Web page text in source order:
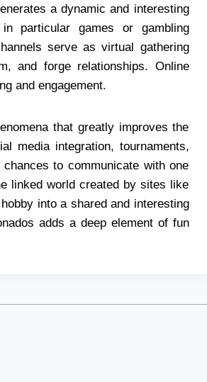
a dynamic and interesting
particular games or gambling
serve as virtual gathering
and forge relationships. Online
and engagement.
that greatly improves the
media integration, tournaments,
to communicate with one
linked world created by sites like
into a shared and interesting
adds a deep element of fun